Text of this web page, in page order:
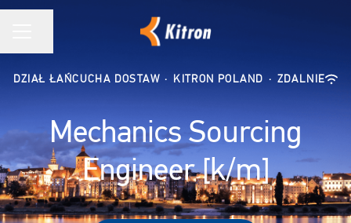
DZIAŁ ŁAŃCUCHA DOSTAW · KITRON POLAND · ZDALNIE
Mechanics Sourcing
Engineer [k/m]